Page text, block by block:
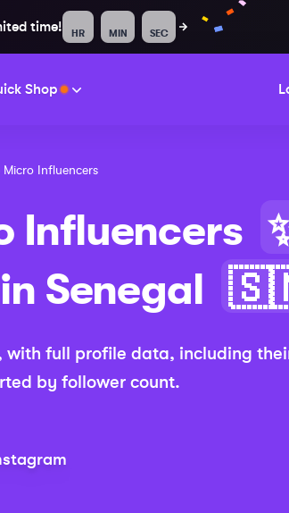
time! HR MIN SEC
Shop
MicroInfluencers
Influencers
Senegal
with full profile data, including
by follower count.